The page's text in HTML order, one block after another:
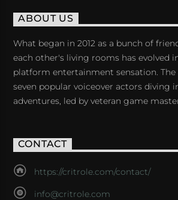
ABOUT US
What began in 2012 as a bunch of
each other's living rooms has evolved
platform entertainment sensation. The
seven popular voiceover actors diving
adventures, led by veteran game
CONTACT
https://critrole.com/contact/
info@critrole.com